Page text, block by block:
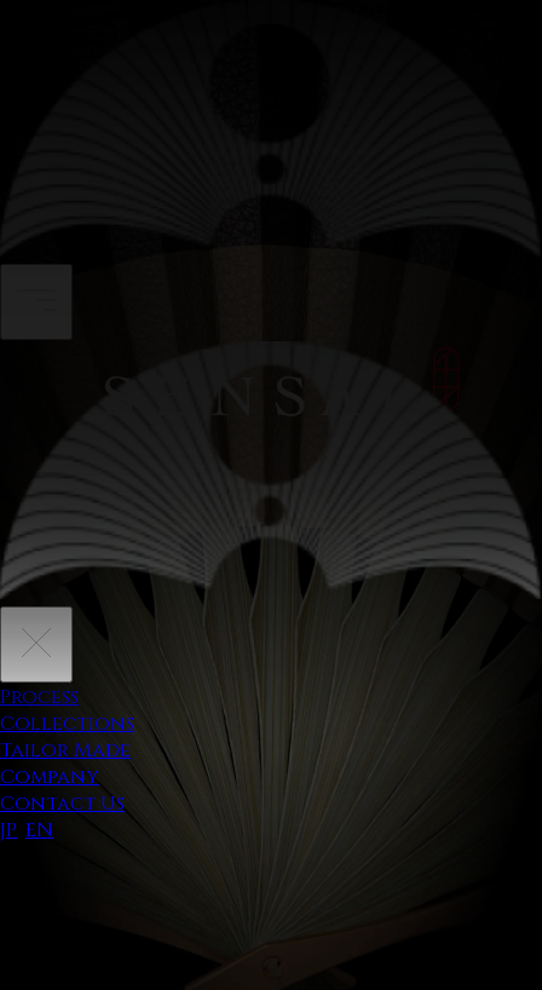
Process
Collections
Tailor Made
Company
Contact Us
JP EN